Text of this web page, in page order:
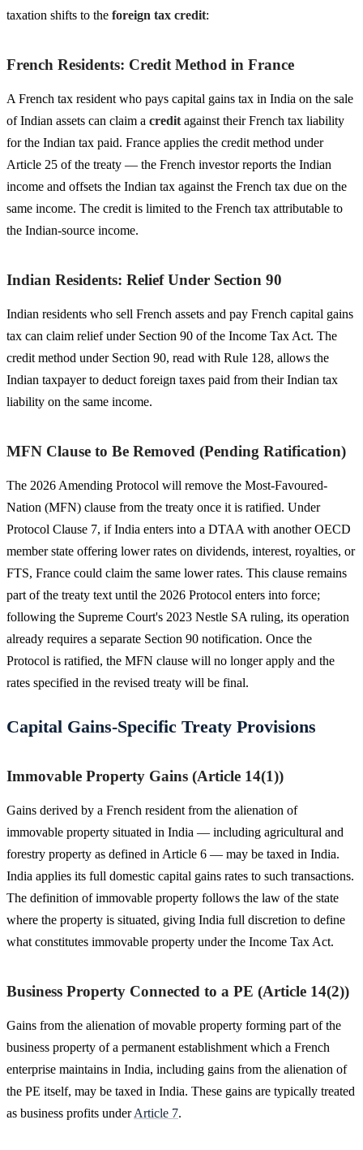
taxation shifts to the foreign tax credit:
French Residents: Credit Method in France
A French tax resident who pays capital gains tax in India on the sale
of Indian assets can claim a credit against their French tax liability
for the Indian tax paid. France applies the credit method under
Article 25 of the treaty — the French investor reports the Indian
income and offsets the Indian tax against the French tax due on the
same income. The credit is limited to the French tax attributable to
the Indian-source income.
Indian Residents: Relief Under Section 90
Indian residents who sell French assets and pay French capital gains
tax can claim relief under Section 90 of the Income Tax Act. The
credit method under Section 90, read with Rule 128, allows the
Indian taxpayer to deduct foreign taxes paid from their Indian tax
liability on the same income.
MFN Clause to Be Removed (Pending Ratification)
The 2026 Amending Protocol will remove the Most-Favoured-
Nation (MFN) clause from the treaty once it is ratified. Under
Protocol Clause 7, if India enters into a DTAA with another OECD
member state offering lower rates on dividends, interest, royalties, or
FTS, France could claim the same lower rates. This clause remains
part of the treaty text until the 2026 Protocol enters into force;
following the Supreme Court's 2023 Nestle SA ruling, its operation
already requires a separate Section 90 notification. Once the
Protocol is ratified, the MFN clause will no longer apply and the
rates specified in the revised treaty will be final.
Capital Gains-Specific Treaty Provisions
Immovable Property Gains (Article 14(1))
Gains derived by a French resident from the alienation of
immovable property situated in India — including agricultural and
forestry property as defined in Article 6 — may be taxed in India.
India applies its full domestic capital gains rates to such transactions.
The definition of immovable property follows the law of the state
where the property is situated, giving India full discretion to define
what constitutes immovable property under the Income Tax Act.
Business Property Connected to a PE (Article 14(2))
Gains from the alienation of movable property forming part of the
business property of a permanent establishment which a French
enterprise maintains in India, including gains from the alienation of
the PE itself, may be taxed in India. These gains are typically treated
as business profits underArticle 7.